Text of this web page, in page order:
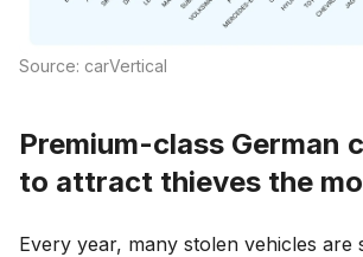
Source: carVertical
Premium-class German
to attract thieves the
Every year, many stolen vehicles are